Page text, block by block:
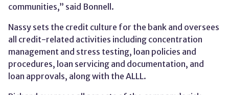
communities,” said Bonnell.
Nassy sets the credit culture for the bank and oversees
all credit-related activities including concentration
management and stress testing, loan policies and
procedures, loan servicing and documentation, and
loan approvals, along with the ALLL.